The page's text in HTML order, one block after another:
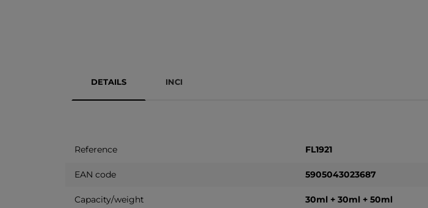
DETAILS INCI
Reference FL1921
EAN code 5905043023687
Capacity/weight 30ml + 30ml + 50ml